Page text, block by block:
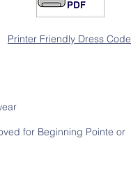
Printer Friendly Dress Code
for Beginning Pointe or